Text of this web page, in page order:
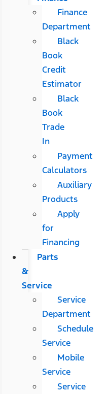
Finance
Department
Black
Book
Credit
Estimator
Black
Book
Trade
In
Payment
Calculators
Auxiliary
Products
Apply
for
Financing
Parts
&
Service
Service
Department
Schedule
Service
Mobile
Service
Service